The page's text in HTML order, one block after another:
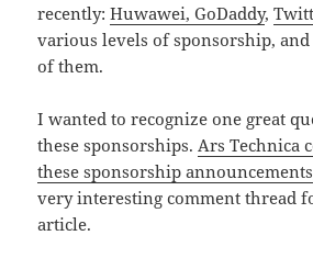
recently:Huwawei, GoDaddy,
various levels of sponsorship,
of them.
I wanted to recognize one great
these sponsorships.Ars Technica
these sponsorship announcements
very interesting comment thread
article.